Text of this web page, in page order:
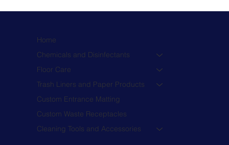
Home
Chemicals and Disinfectants
Floor Care
Trash Liners and Paper Products
Custom Entrance Matting
Custom Waste Receptacles
Cleaning Tools and Accessories